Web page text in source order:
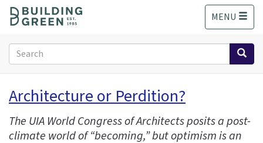
o
MENU
Search
form
Search
Architecture or Perdition?
The UIA World Congress of Architects posits a post-
climate world of “becoming,” but optimism is an